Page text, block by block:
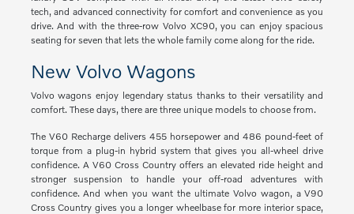
tech, and advanced connectivity for comfort and convenience as you
drive. And with the three-row Volvo XC90, you can enjoy spacious
seating for seven that lets the whole family come along for the ride.
New Volvo Wagons
Volvo wagons enjoy legendary status thanks to their versatility and
comfort. These days, there are three unique models to choose from.
The V60 Recharge delivers 455 horsepower and 486 pound-feet of
torque from a plug-in hybrid system that gives you all-wheel drive
confidence. A V60 Cross Country offers an elevated ride height and
stronger suspension to handle your off-road adventures with
confidence. And when you want the ultimate Volvo wagon, a V90
Cross Country gives you a longer wheelbase for more interior space,